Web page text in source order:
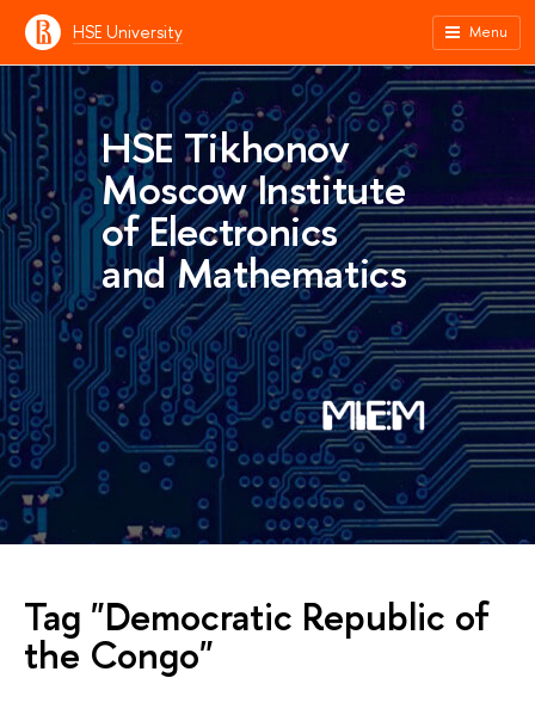
HSE University Menu
HSE Tikhonov
Moscow Institute
of Electronics
and Mathematics
Tag "Democratic Republic of
the Congo"